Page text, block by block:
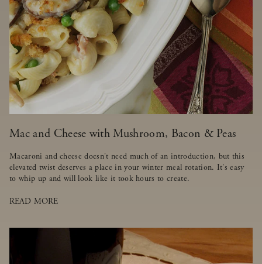
Mac and Cheese with Mushroom, Bacon & Peas
Macaroni and cheese doesn't need much of an introduction, but this
elevated twist deserves a place in your winter meal rotation. It's easy
to whip up and will look like it took hours to create.
READ MORE